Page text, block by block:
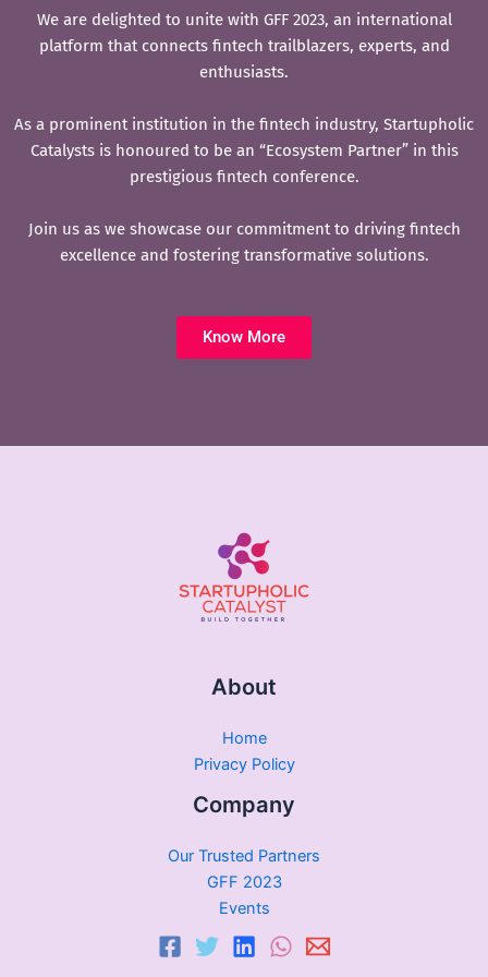
We are delighted to unite with GFF 2023, an international
platform that connects fintech trailblazers, experts, and
enthusiasts.
As a prominent institution in the fintech industry, Startupholic
Catalysts is honoured to be an “Ecosystem Partner” in this
prestigious fintech conference.
Join us as we showcase our commitment to driving fintech
excellence and fostering transformative solutions.
Know More
About
Home
Privacy Policy
Company
Our Trusted Partners
GFF 2023
Events